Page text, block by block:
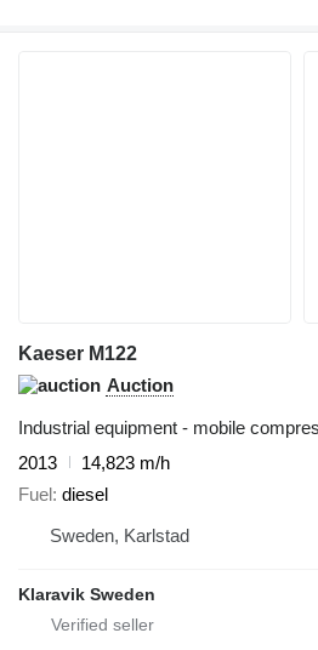
Kaeser M122
Auction
Industrial equipment - mobile
2013
14,823 m/h
Fuel diesel
Sweden, Karlstad
Klaravik Sweden